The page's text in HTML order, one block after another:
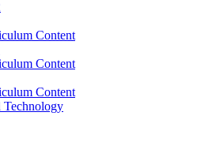
Content
Content
Content
Technology